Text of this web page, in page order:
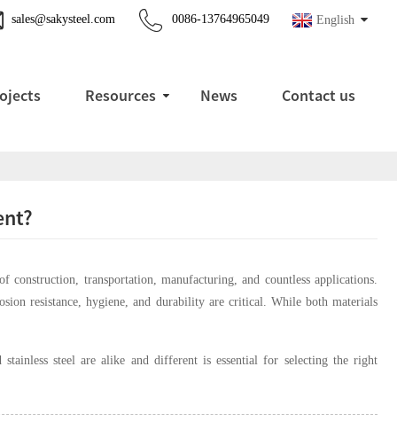
English
0086-13764965049
sales@sakysteel.com
Resources News Contact us
transportation, manufacturing, and countless applications.
resistance, hygiene, and durability are critical. While both materials
stainless steel are alike and different is essential for selecting the right